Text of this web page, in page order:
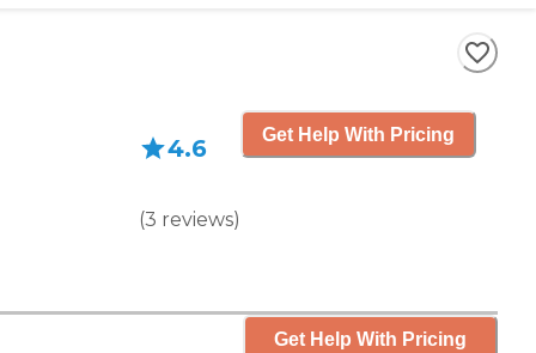
4.6
(3 reviews)
Get Help With Pricing
Get Help With Pricing